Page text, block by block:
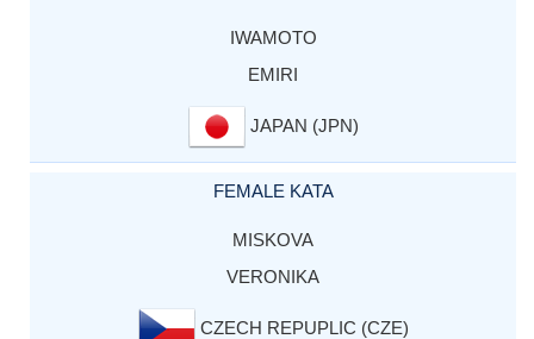
IWAMOTO
EMIRI
JAPAN (JPN)
FEMALE KATA
MISKOVA
VERONIKA
CZECH REPUPLIC (CZE)